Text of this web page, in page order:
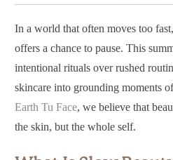
In a world that often moves too
offers a chance to pause. This
intentional rituals over rushed
skincare into grounding moments
Earth Tu Face, we believe that
the skin, but the whole self.